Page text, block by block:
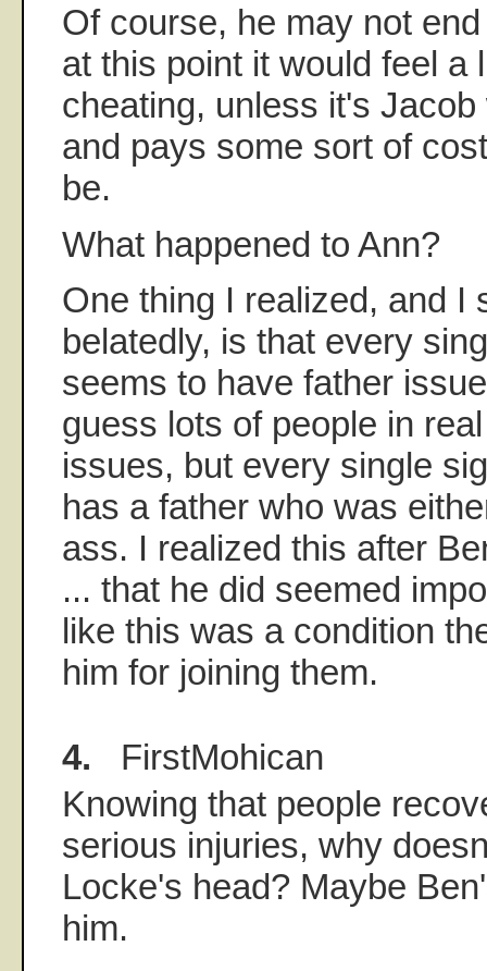
Of course, he may not
at this point it would feel a
cheating, unless it's
and pays some sort of
be.
What happened to Ann?
One thing I realized, and I
belatedly, is that every
seems to have father
guess lots of people in
issues, but every single
has a father who was
ass. I realized this after
... that he did seemed
like this was a condition
him for joining them.
4. FirstMohican
Knowing that people
serious injuries, why
Locke's head? Maybe
him.